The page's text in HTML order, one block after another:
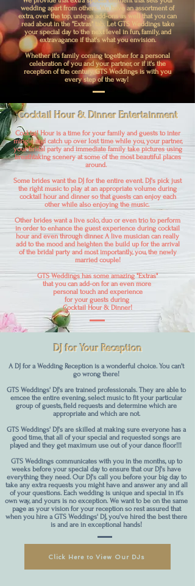
wedding apart from others. We have an assortment of
extra, over the top, unique add-ons as well that you can
read about in the "Extras" tab. Let GTS Weddings take
your special day to the next level in fun, family, and
extravagance if that's what you envision.
Whether it's family coming together for a personal
celebration of you and your partner, or if it's the
reception of the century, GTS Weddings is with you
every step of the way!
Cocktail Hour & Dinner Entertainment
Cocktail Hour is a time for your family and guests to inter
mingle and catch up over lost time while you, your partner,
your bridal party and immediate family take pictures using
breathtaking scenery at some of the most beautiful places
around.
Some brides want the DJ for the entire event. DJ's pick just
the right music to play at an appropriate volume during
cocktail hour and dinner so that guests can enjoy each
other while also enjoying the music.
Other brides want a live solo, duo or even trio to perform
in order to enhance the guest experience during cocktail
hour and even through dinner. A live musician can really
add to the mood and heighten the build up for the arrival
of the bridal party and most importantly, you, the newly
married couple!
GTS Weddings has some amazing "Extras"
that you can add-on for an even more
personal touch and experience
for your guests during
Cocktail Hour & Dinner!
DJ for Your Reception
A DJ for a Wedding Reception is a wonderful choice. You can't
go wrong there!
GTS Weddings' DJ's are trained professionals. They are able to
emcee the entire evening, select music to fit your particular
group of guests, field requests and determine which are
appropriate and which are not.
GTS Weddings' DJ's are skilled at making sure everyone has a
good time, that all of your special and requested songs are
played and they get maximum use out of your dance floor!!!
GTS Weddings communicates with you in the months, up to
weeks before your special day to ensure that our DJ's have
everything they need. Our DJ's call you before your big day to
take any extra requests you might have and answer any and all
of your questions. Each wedding is unique and special in it's
own way, and yours is no exception. We want to be on the same
page as your vision for your reception so rest assured that
when you hire a GTS Weddings' DJ, you've hired the best there
is and are in exceptional hands!
Click Here to View Our DJs